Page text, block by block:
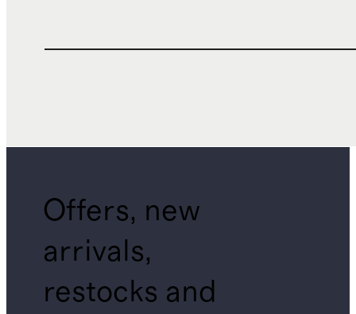
Offers, new
arrivals,
restocks and